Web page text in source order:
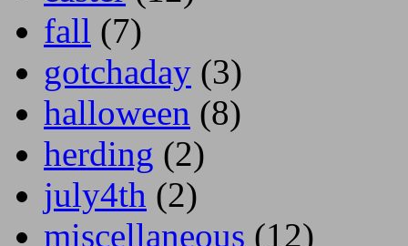
fall (7)
gotchaday (3)
halloween (8)
herding (2)
july4th (2)
miscellaneous (12)